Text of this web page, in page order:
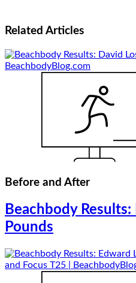
Related Articles
Before and After
Beachbody
Pounds